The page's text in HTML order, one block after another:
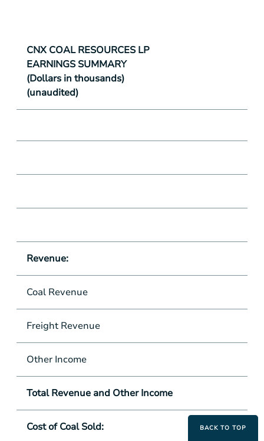
CNX COAL RESOURCES LP
EARNINGS SUMMARY
(Dollars in thousands)
(unaudited)
Revenue:
Coal Revenue
Freight Revenue
Other Income
Total Revenue and Other Income
Cost of Coal Sold: BACK TO TOP